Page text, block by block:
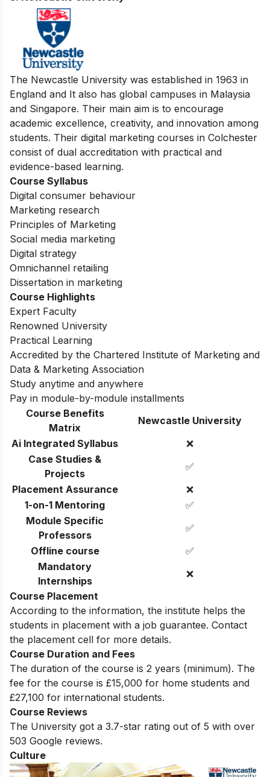
3. Newcastle University
The Newcastle University was established in 1963 in
England and It also has global campuses in Malaysia
and Singapore. Their main aim is to encourage
academic excellence, creativity, and innovation among
students. Their digital marketing courses in Colchester
consist of dual accreditation with practical and
evidence-based learning.
Course Syllabus
Digital consumer behaviour
Marketing research
Principles of Marketing
Social media marketing
Digital strategy
Omnichannel retailing
Dissertation in marketing
Course Highlights
Expert Faculty
Renowned University
Practical Learning
Accredited by the Chartered Institute of Marketing and
Data & Marketing Association
Study anytime and anywhere
Pay in module-by-module installments
Course Benefits
Matrix
Ai Integrated Syllabus
Case Studies &
Projects
Placement Assurance
❌
1-on-1 Mentoring
Module Specific
Professors
Offline course
Mandatory
Internships
Course Placement
According to the information, the institute helps the
students in placement with a job guarantee. Contact
the placement cell for more details.
Course Duration and Fees
The duration of the course is 2 years (minimum). The
fee for the course is £15,000 for home students and
£27,100 for international students.
Course Reviews
The University got a 3.7-star rating out of 5 with over
503 Google reviews.
Culture